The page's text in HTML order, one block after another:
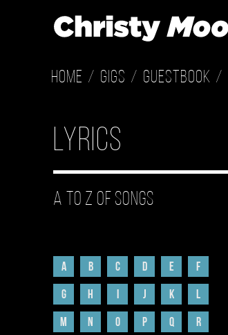
Home Gigs Guestbook
Lyrics
A to Z of Songs
A B C D E
F
G
H J K
L
M
N O P Q
R